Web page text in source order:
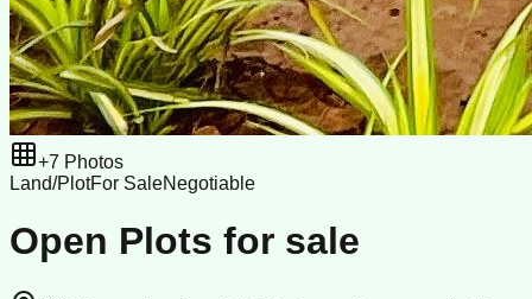
+7 Photos
Land/PlotFor SaleNegotiable
Open Plots for sale